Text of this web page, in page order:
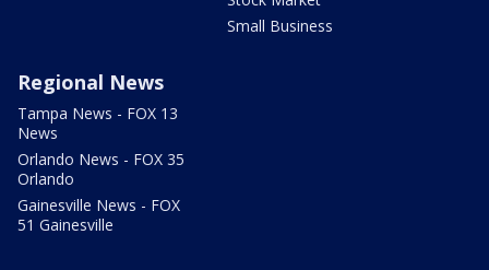
Small Business
Regional News
Tampa News - FOX 13
News
Orlando News - FOX 35
Orlando
Gainesville News - FOX
51 Gainesville